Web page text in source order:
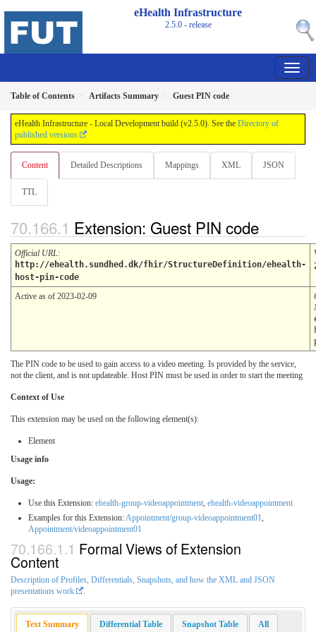
eHealth Infrastructure
2.5.0 - release
Table of Contents Artifacts Summary Guest PIN code
eHealth Infrastructure - Local Development build (v2.5.0). See the Directory of
published versions
Content Detailed Descriptions Mappings XML JSON
TTL
Extension: Guest PIN code
Official URL:
http://ehealth.sundhed.dk/fhir/StructureDefinition/ehealth-
host-pin-code
Active as of 2023-02-09
The PIN code to be used to gain access to a video meeting. Is provided by the service,
not the client, and is not updateable. Host PIN must be used in order to start the meeting
Context of Use
This extension may be used on the following element(s):
Element
Usage info
Usage:
Use this Extension: ehealth-group-videoappointment, ehealth-videoappointment
Examples for this Extension:Appointment/group-videoappointment01,
Appointment/videoappointment01
Formal Views of Extension
Content
Description of Profiles, Differentials, Snapshots, and how the XML and JSON
presentations work
Text Summary Differential Table Snapshot Table All